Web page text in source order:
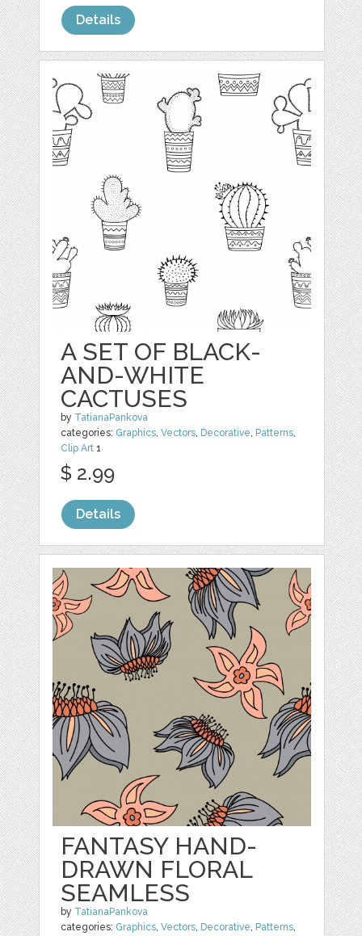
Details
A SET OF BLACK-
AND-WHITE
CACTUSES
by TatianaPankova
categories: Graphics,Vectors, Decorative, Patterns,
Clip Art 1
$ 2.99
Details
FANTASY HAND-
DRAWN FLORAL
SEAMLESS
by TatianaPankova
categories: Graphics,Vectors, Decorative, Patterns,